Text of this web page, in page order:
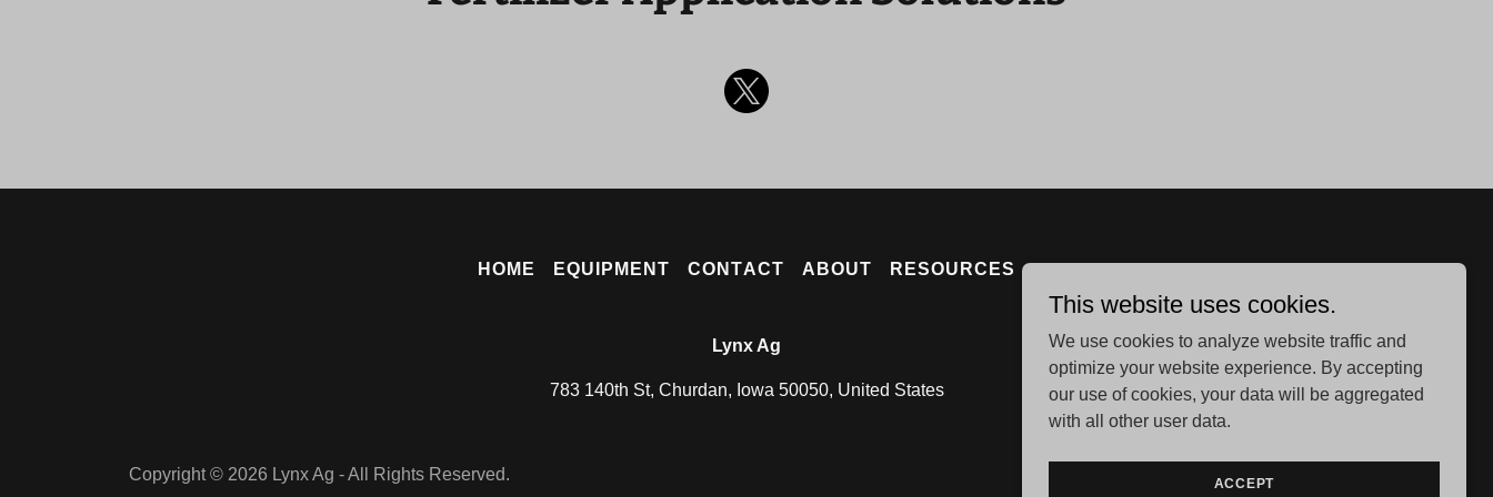
HOME EQUIPMENT CONTACT ABOUT RESOURCES
Lynx Ag
783 140th St, Churdan, Iowa 50050, United States
Copyright © 2026 Lynx Ag - All Rights Reserved.
Powered by
This website uses cookies.
We use cookies to analyze website traffic and
optimize your website experience. By accepting
our use of cookies, your data will be aggregated
with all other user data.
ACCEPT